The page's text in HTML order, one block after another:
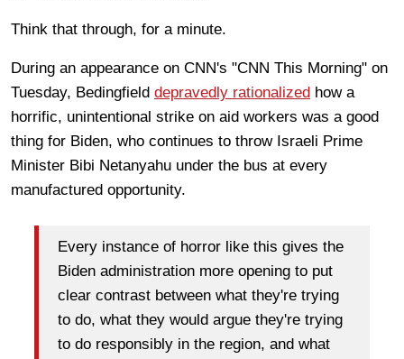
Think that through, for a minute.
During an appearance on CNN's "CNN This Morning" on
Tuesday, Bedingfield depravedly rationalized how a
horrific, unintentional strike on aid workers was a good
thing for Biden, who continues to throw Israeli Prime
Minister Bibi Netanyahu under the bus at every
manufactured opportunity.
Every instance of horror like this gives the
Biden administration more opening to put
clear contrast between what they're trying
to do, what they would argue they're trying
to do responsibly in the region, and what